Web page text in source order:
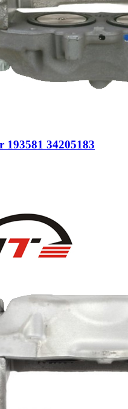
193581 34205183